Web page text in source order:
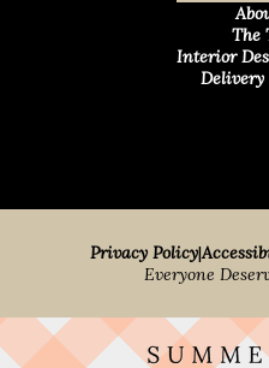
The
Interior
Delivery
Privacy Policy|
Everyone